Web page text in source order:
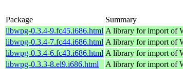
Package Summary
libwpg-0.3.4-9.fc45.i686.html A library for import of
libwpg-0.3.4-7.fc44.i686.html A library for import of
libwpg-0.3.4-6.fc43.i686.html A library for import of
libwpg-0.3.3-8.el9.i686.html
A library for import of